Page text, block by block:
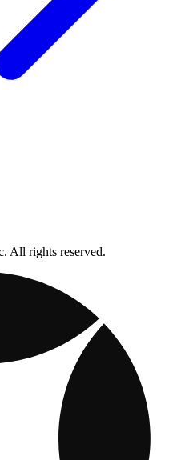
All rights reserved.